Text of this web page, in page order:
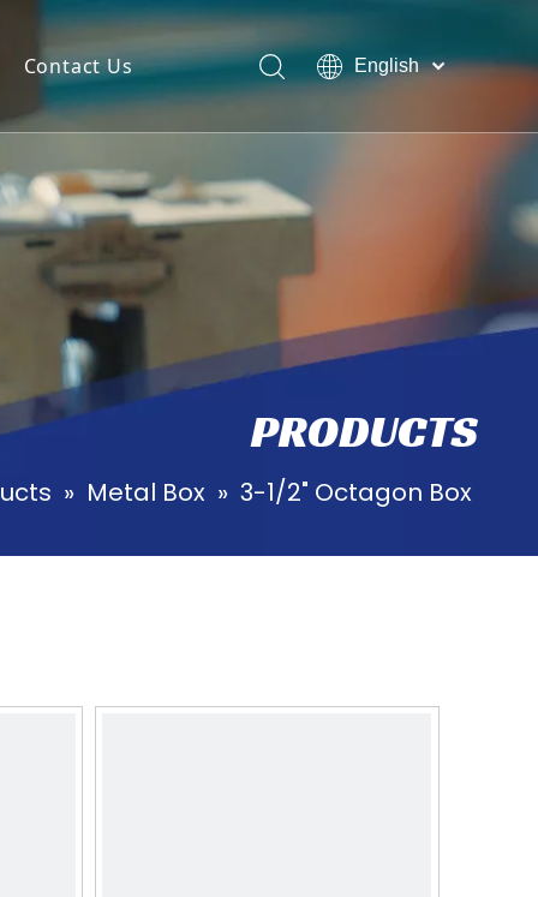
Contact Us
English
Polski
PRODUCTS
» Metal Box » 3-1/2" Octagon Box